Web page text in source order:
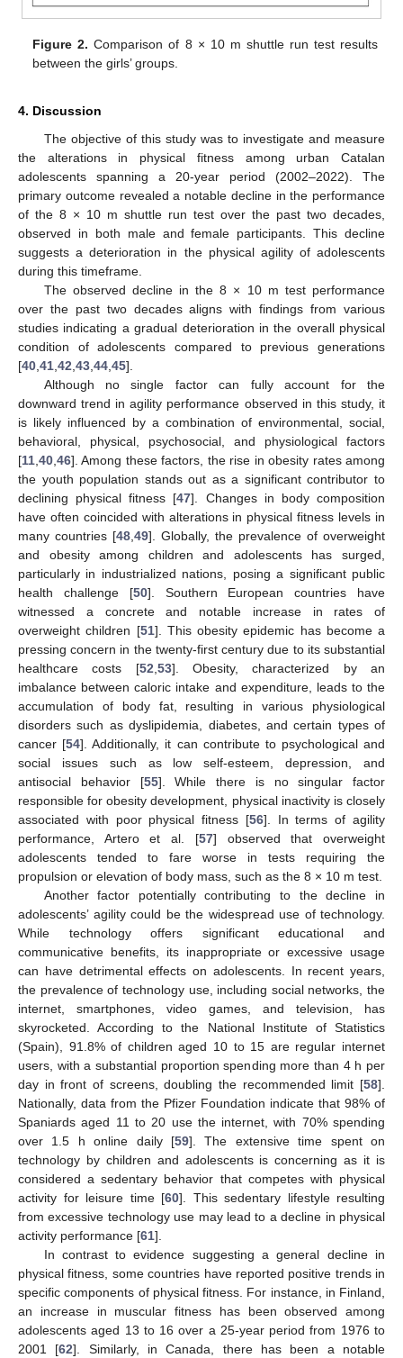
Figure 2. Comparison of 8 × 10 m shuttle run test results
between the girls’ groups.
4. Discussion
The objective of this study was to investigate and measure
the alterations in physical fitness among urban Catalan
adolescents spanning a 20-year period (2002–2022). The
primary outcome revealed a notable decline in the performance
of the 8 × 10 m shuttle run test over the past two decades,
observed in both male and female participants. This decline
suggests a deterioration in the physical agility of adolescents
during this timeframe.
The observed decline in the 8 × 10 m test performance
over the past two decades aligns with findings from various
studies indicating a gradual deterioration in the overall physical
condition of adolescents compared to previous generations
[40,41,42,43,44,45].
Although no single factor can fully account for the
downward trend in agility performance observed in this study, it
is likely influenced by a combination of environmental, social,
behavioral, physical, psychosocial, and physiological factors
[11,40,46]. Among these factors, the rise in obesity rates among
the youth population stands out as a significant contributor to
declining physical fitness [47]. Changes in body composition
have often coincided with alterations in physical fitness levels in
many countries [48,49]. Globally, the prevalence of overweight
and obesity among children and adolescents has surged,
particularly in industrialized nations, posing a significant public
health challenge [50]. Southern European countries have
witnessed a concrete and notable increase in rates of
overweight children [51]. This obesity epidemic has become a
pressing concern in the twenty-first century due to its substantial
healthcare costs [52,53]. Obesity, characterized by an
imbalance between caloric intake and expenditure, leads to the
accumulation of body fat, resulting in various physiological
disorders such as dyslipidemia, diabetes, and certain types of
cancer [54]. Additionally, it can contribute to psychological and
social issues such as low self-esteem, depression, and
antisocial behavior [55]. While there is no singular factor
responsible for obesity development, physical inactivity is closely
associated with poor physical fitness [56]. In terms of agility
performance, Artero et al. [57] observed that overweight
adolescents tended to fare worse in tests requiring the
propulsion or elevation of body mass, such as the 8 × 10 m test.
Another factor potentially contributing to the decline in
adolescents’ agility could be the widespread use of technology.
While technology offers significant educational and
communicative benefits, its inappropriate or excessive usage
can have detrimental effects on adolescents. In recent years,
the prevalence of technology use, including social networks, the
internet, smartphones, video games, and television, has
skyrocketed. According to the National Institute of Statistics
(Spain), 91.8% of children aged 10 to 15 are regular internet
users, with a substantial proportion spending more than 4 h per
day in front of screens, doubling the recommended limit [58].
Nationally, data from the Pfizer Foundation indicate that 98% of
Spaniards aged 11 to 20 use the internet, with 70% spending
over 1.5 h online daily [59]. The extensive time spent on
technology by children and adolescents is concerning as it is
considered a sedentary behavior that competes with physical
activity for leisure time [60]. This sedentary lifestyle resulting
from excessive technology use may lead to a decline in physical
activity performance [61].
In contrast to evidence suggesting a general decline in
physical fitness, some countries have reported positive trends in
specific components of physical fitness. For instance, in Finland,
an increase in muscular fitness has been observed among
adolescents aged 13 to 16 over a 25-year period from 1976 to
2001 [62]. Similarly, in Canada, there has been a notable